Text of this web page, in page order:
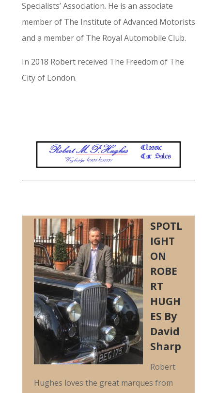
Specialists’ Association. He is an associate
member of The Institute of Advanced Motorists
and a member of The Royal Automobile Club.
In 2018 Robert received The Freedom of The
City of London.
SPOTL
IGHT
ON
ROBE
RT
HUGH
ES By
David
Sharp
Robert
Hughes loves the great marques from